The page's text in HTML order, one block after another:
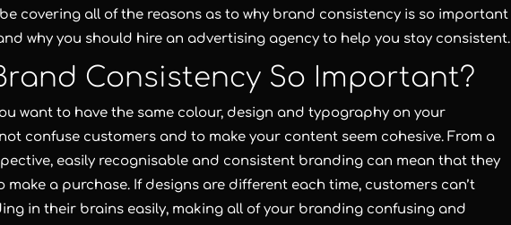
covering all of the reasons as to why brand consistency is so important
why you should hire an advertising agency to help you stay consistent.
Consistency So Important?
want to have the same colour, design and typography on your
confuse customers and to make your content seem cohesive. From a
easily recognisable and consistent branding can mean that they
make a purchase. If designs are different each time, customers can’t
in their brains easily, making all of your branding confusing and